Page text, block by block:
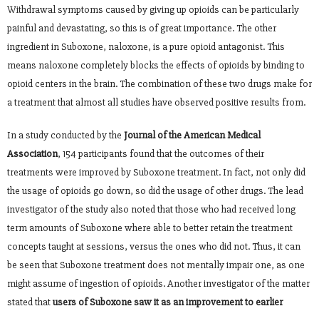
Withdrawal symptoms caused by giving up opioids can be particularly
painful and devastating, so this is of great importance. The other
ingredient in Suboxone, naloxone, is a pure opioid antagonist. This
means naloxone completely blocks the effects of opioids by binding to
opioid centers in the brain. The combination of these two drugs make for
a treatment that almost all studies have observed positive results from.
In a study conducted by the Journal of the American Medical
Association, 154 participants found that the outcomes of their
treatments were improved by Suboxone treatment. In fact, not only did
the usage of opioids go down, so did the usage of other drugs. The lead
investigator of the study also noted that those who had received long
term amounts of Suboxone where able to better retain the treatment
concepts taught at sessions, versus the ones who did not. Thus, it can
be seen that Suboxone treatment does not mentally impair one, as one
might assume of ingestion of opioids. Another investigator of the matter
stated thatusers of Suboxone saw it as an improvement to earlier